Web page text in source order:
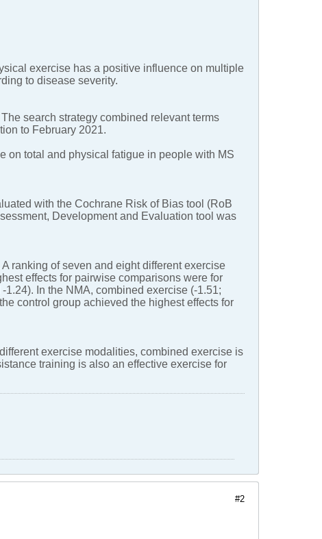
exercise has a positive influence on multiple
to disease severity.
search strategy combined relevant terms
to February 2021.
on total and physical fatigue in people with MS
with the Cochrane Risk of Bias tool (RoB
Development and Evaluation tool was
ranking of seven and eight different exercise
effects for pairwise comparisons were for
In the NMA, combined exercise (-1.51;
control group achieved the highest effects for
exercise modalities, combined exercise is
training is also an effective exercise for
#2